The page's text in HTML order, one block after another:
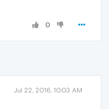
0
Jul 22, 2016, 10:03 AM